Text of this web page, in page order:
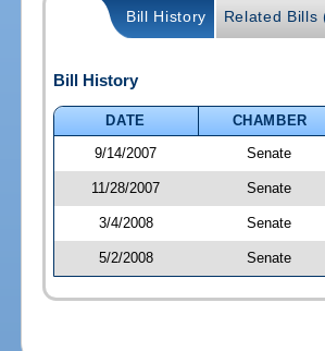
Bill History Related Bills
Bill History
DATE
CHAMBER
9/14/2007
Senate
11/28/2007 Senate
3/4/2008 Senate
5/2/2008 Senate